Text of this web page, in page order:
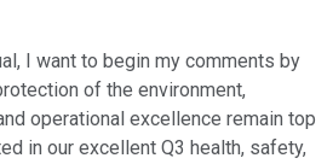
I want to begin my comments by
of the environment,
operational excellence remain top
in our excellent Q3 health, safety,